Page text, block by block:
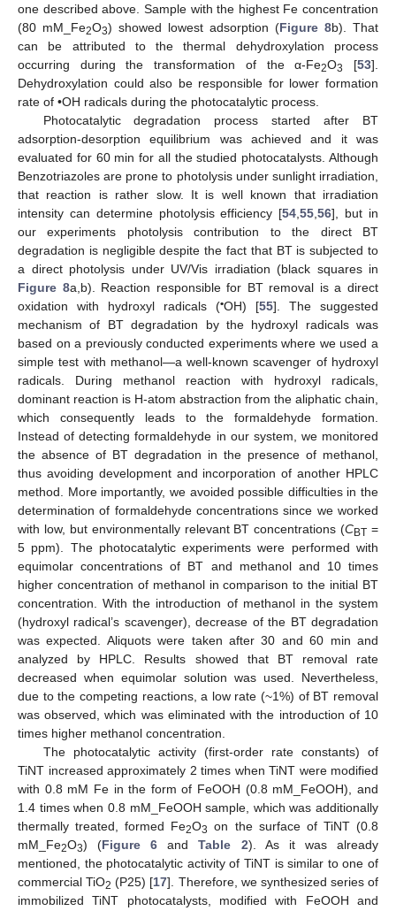
one described above. Sample with the highest Fe concentration
(80 mM_Fe2O3) showed lowest adsorption (Figure 8b). That
can be attributed to the thermal dehydroxylation process
occurring during the transformation of the α-Fe2O3 [53].
Dehydroxylation could also be responsible for lower formation
rate of •OH radicals during the photocatalytic process.
Photocatalytic degradation process started after BT
adsorption-desorption equilibrium was achieved and it was
evaluated for 60 min for all the studied photocatalysts. Although
Benzotriazoles are prone to photolysis under sunlight irradiation,
that reaction is rather slow. It is well known that irradiation
intensity can determine photolysis efficiency [54 ,55 ,56], but in
our experiments photolysis contribution to the direct BT
degradation is negligible despite the fact that BT is subjected to
a direct photolysis under UV/Vis irradiation (black squares in
Figure 8a,b). Reaction responsible for BT removal is a direct
oxidation with hydroxyl radicals (•OH) [55]. The suggested
mechanism of BT degradation by the hydroxyl radicals was
based on a previously conducted experiments where we used a
simple test with methanol—a well-known scavenger of hydroxyl
radicals. During methanol reaction with hydroxyl radicals,
dominant reaction is H-atom abstraction from the aliphatic chain,
which consequently leads to the formaldehyde formation.
Instead of detecting formaldehyde in our system, we monitored
the absence of BT degradation in the presence of methanol,
thus avoiding development and incorporation of another HPLC
method. More importantly, we avoided possible difficulties in the
determination of formaldehyde concentrations since we worked
with low, but environmentally relevant BT concentrations (CBT =
5 ppm). The photocatalytic experiments were performed with
equimolar concentrations of BT and methanol and 10 times
higher concentration of methanol in comparison to the initial BT
concentration. With the introduction of methanol in the system
(hydroxyl radical’s scavenger), decrease of the BT degradation
was expected. Aliquots were taken after 30 and 60 min and
analyzed by HPLC. Results showed that BT removal rate
decreased when equimolar solution was used. Nevertheless,
due to the competing reactions, a low rate (~1%) of BT removal
was observed, which was eliminated with the introduction of 10
times higher methanol concentration.
The photocatalytic activity (first-order rate constants) of
TiNT increased approximately 2 times when TiNT were modified
with 0.8 mM Fe in the form of FeOOH (0.8 mM_FeOOH), and
1.4 times when 0.8 mM_FeOOH sample, which was additionally
thermally treated, formed Fe2O3 on the surface of TiNT (0.8
mM_Fe2O3) (Figure 6 andTable 2). As it was already
mentioned, the photocatalytic activity of TiNT is similar to one of
commercial TiO2 (P25) [17]. Therefore, we synthesized series of
immobilized TiNT photocatalysts, modified with FeOOH and